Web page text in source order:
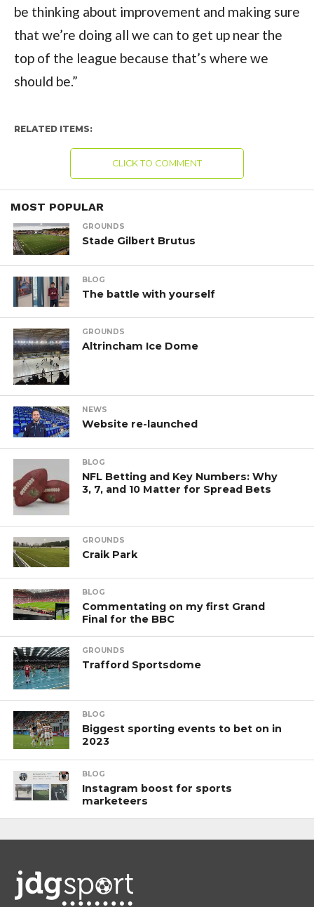
be thinking about improvement and making sure
that we’re doing all we can to get up near the
top of the league because that’s where we
should be.”
RELATED ITEMS:
CLICK TO COMMENT
MOST POPULAR
GROUNDS
Stade Gilbert Brutus
BLOG
The battle with yourself
GROUNDS
Altrincham Ice Dome
NEWS
Website re-launched
BLOG
NFL Betting and Key Numbers: Why
3, 7, and 10 Matter for Spread Bets
GROUNDS
Craik Park
BLOG
Commentating on my first Grand
Final for the BBC
GROUNDS
Trafford Sportsdome
BLOG
Biggest sporting events to bet on in
2023
BLOG
Instagram boost for sports
marketeers